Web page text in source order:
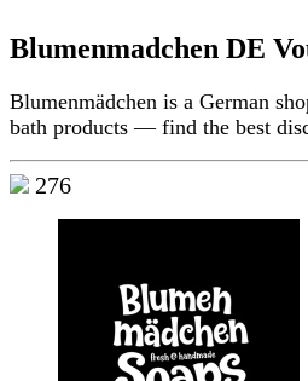
Blumenmadchen DE
Blumenmädchen is a German
bath products — find the best
276